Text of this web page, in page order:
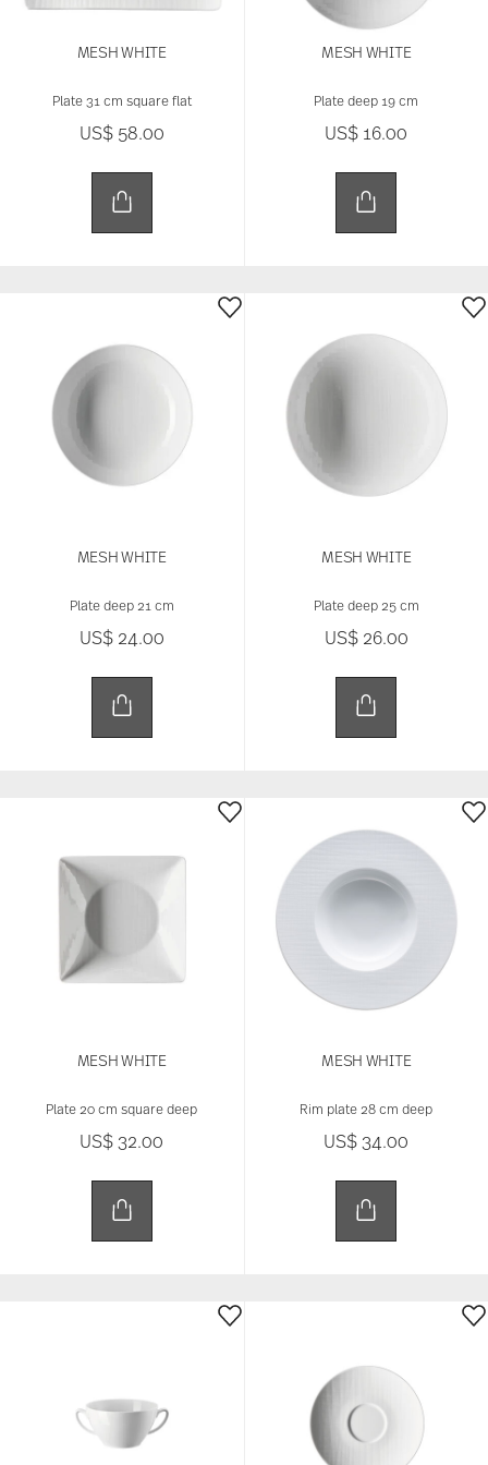
our site with our social media, advertising and
analytics partners who may combine it with other
information that you’ve provided to them or that
MESH WHITE
Plate 31 cm square flat
US$ 58.00
MESH WHITE
Plate deep 19 cm
US$ 16.00
MESH WHITE
Plate deep 21 cm
US$ 24.00
MESH WHITE
Plate deep 25 cm
US$ 26.00
MESH WHITE
Plate 20 cm square deep
US$ 32.00
MESH WHITE
Rim plate 28 cm deep
US$ 34.00